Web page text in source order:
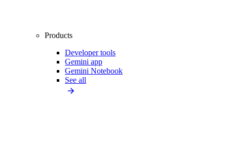
Products
Developer tools
Gemini app
Gemini Notebook
See all